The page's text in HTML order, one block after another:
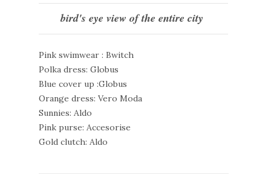
bird's eye view of the entire city
Pink swimwear : Bwitch
Polka dress: Globus
Blue cover up :Globus
Orange dress: Vero Moda
Sunnies: Aldo
Pink purse: Accesorise
Gold clutch: Aldo